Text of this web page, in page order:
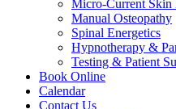
Micro-Current Skin
Manual Osteopathy
Spinal Energetics
Hypnotherapy &
Testing & Patient
Book Online
Calendar
Contact Us